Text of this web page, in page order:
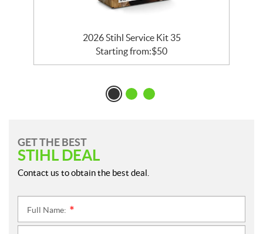
2026 Stihl Service Kit 35
Starting from:$50
GET THE BEST
STIHL DEAL
Contact us to obtain the best deal.
Full Name: